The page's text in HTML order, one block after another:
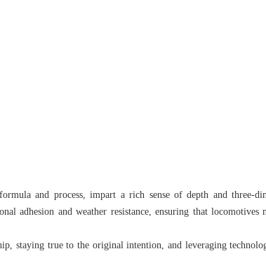
and process, impart a rich sense of depth and three-
adhesion and weather resistance, ensuring that locomotives
staying true to the original intention, and leveraging